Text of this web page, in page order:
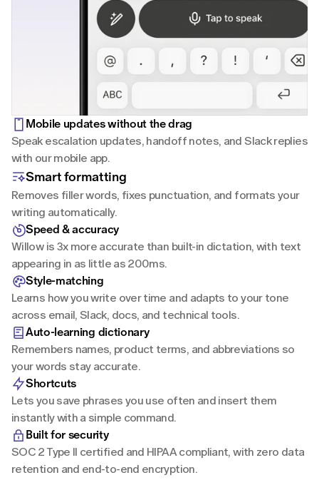
Mobile updates without the drag
Speak escalation updates, handoff notes, and Slack replies
with our mobile app.
Smart formatting
Removes filler words, fixes punctuation, and formats your
writing automatically.
Speed & accuracy
Willow is 3x more accurate than built-in dictation, with text
appearing in as little as 200ms.
Style-matching
Learns how you write over time and adapts to your tone
across email, Slack, docs, and technical tools.
Auto-learning dictionary
Remembers names, product terms, and abbreviations so
your words stay accurate.
Shortcuts
Lets you save phrases you use often and insert them
instantly with a simple command.
Built for security
SOC 2 Type II certified and HIPAA compliant, with zero data
retention and end-to-end encryption.